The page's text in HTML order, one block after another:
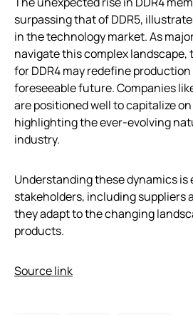
surpassing that of DDR5,
in the technology market. As
navigate this complex landscape,
for DDR4 may redefine
foreseeable future. Companies
are positioned well to capitalize
highlighting the ever-evolving
industry.
Understanding these dynamics
stakeholders, including suppliers
they adapt to the changing
products.
Source link